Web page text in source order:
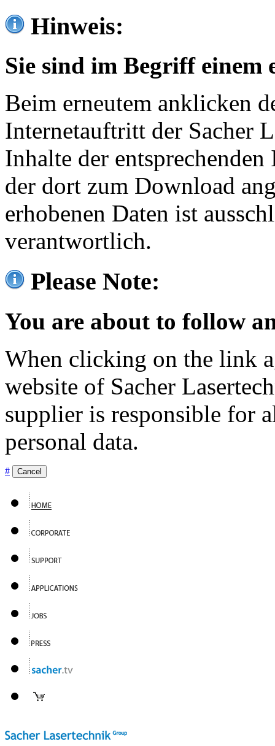
Hinweis:
Sie sind im Begriff einem
Beim erneutem anklicken
Internetauftritt der Sacher
Inhalte der
der dort zum Download
erhobenen Daten ist
verantwortlich.
Please Note:
You are about to follow
When clicking on the link
website of Sacher
supplier is responsible for
personal data.
# Cancel